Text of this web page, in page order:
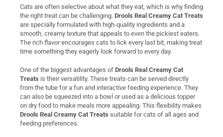
Cats are often selective about what they eat, which is why finding
the right treat can be challenging. Drools Real Creamy Cat Treats
are specially formulated with high-quality ingredients and a
smooth, creamy texture that appeals to even the pickiest eaters.
The rich flavor encourages cats to lick every last bit, making treat
time something they eagerly look forward to every day.
One of the biggest advantages of Drools Real Creamy Cat
Treats is their versatility. These treats can be served directly
from the tube for a fun and interactive feeding experience. They
can also be squeezed into a bowl or used as a delicious topper
on dry food to make meals more appealing. This flexibility makes
Drools Real Creamy Cat Treats suitable for cats of all ages and
feeding preferences.